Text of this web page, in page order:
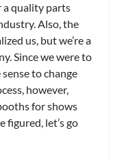
a quality parts
Also, the
us, but we’re a
Since we were to
to change
however,
for shows
figured, let’s go